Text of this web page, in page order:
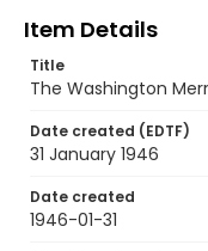
Item Details
Title
The Washington
Date created (EDTF)
31 January 1946
Date created
1946-01-31